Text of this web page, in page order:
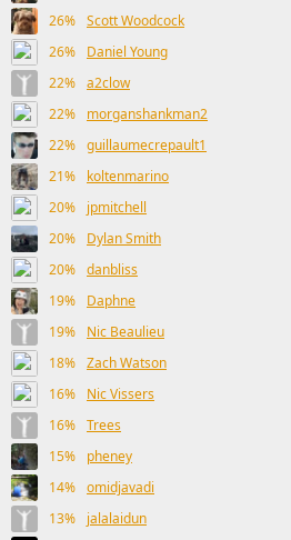
26% Scott Woodcock
26%
Daniel Young
22% a2clow
22%
morganshankman2
22% guillaumecrepault1
21%
koltenmarino
20%
jpmitchell
20%
Dylan Smith
20% danbliss
19%
Daphne
19%
Nic Beaulieu
18% Zach Watson
16%
Nic Vissers
16% Trees
15%
pheney
14% omidjavadi
13%
jalalaidun